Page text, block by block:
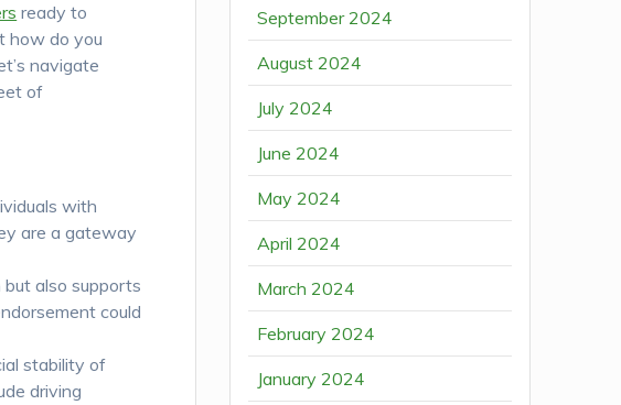
ready to
how do you
navigate
of
with
are a gateway
also supports
could
stability of
driving
September 2024
August 2024
July 2024
June 2024
May 2024
April 2024
March 2024
February 2024
January 2024